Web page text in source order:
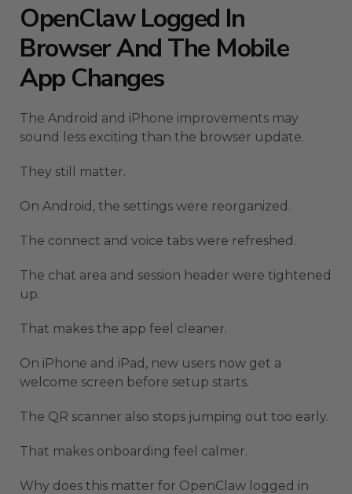
OpenClaw Logged In
Browser And The Mobile
App Changes
The Android and iPhone improvements may
sound less exciting than the browser update.
They still matter.
On Android, the settings were reorganized.
The connect and voice tabs were refreshed.
The chat area and session header were tightened
up.
That makes the app feel cleaner.
On iPhone and iPad, new users now get a
welcome screen before setup starts.
The QR scanner also stops jumping out too early.
That makes onboarding feel calmer.
Why does this matter for OpenClaw logged in